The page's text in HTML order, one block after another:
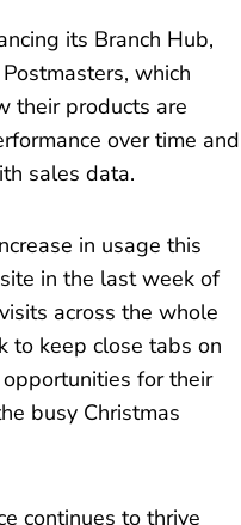
its Branch Hub,
which
their products are
over time and
sales data.
in usage this
in the last week of
across the whole
to keep close tabs on
for their
busy Christmas
continues to thrive